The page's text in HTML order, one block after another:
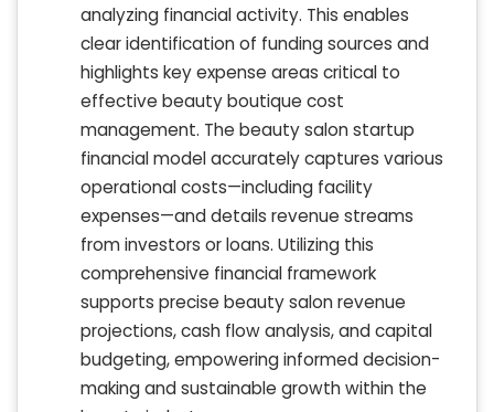
analyzing financial activity. This enables
clear identification of funding sources and
highlights key expense areas critical to
effective beauty boutique cost
management. The beauty salon startup
financial model accurately captures various
operational costs—including facility
expenses—and details revenue streams
from investors or loans. Utilizing this
comprehensive financial framework
supports precise beauty salon revenue
projections, cash flow analysis, and capital
budgeting, empowering informed decision-
making and sustainable growth within the